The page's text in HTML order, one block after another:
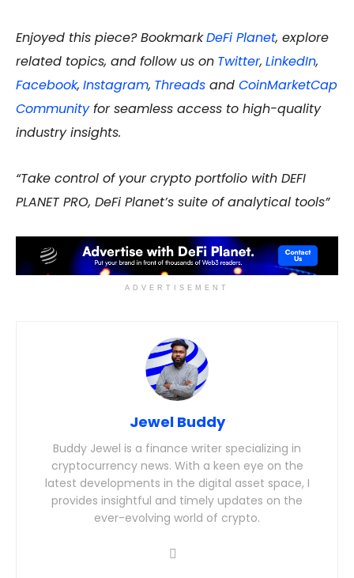
Enjoyed this piece? BookmarkDeFi Planet, explore
related topics, and follow us on Twitter, LinkedIn,
Facebook, Instagram, Threads and CoinMarketCap
Communityfor seamless access to high-quality
industry insights.
“Take control of your crypto portfolio with DEFI
PLANET PRO, DeFi Planet’s suite of analytical tools”
ADVERTISEMENT
Jewel Buddy
Buddy Jewel is a finance writer specializing in
cryptocurrency news. With a keen eye on the
latest developments in the digital asset space, I
provides insightful and timely updates on the
ever-evolving world of crypto.